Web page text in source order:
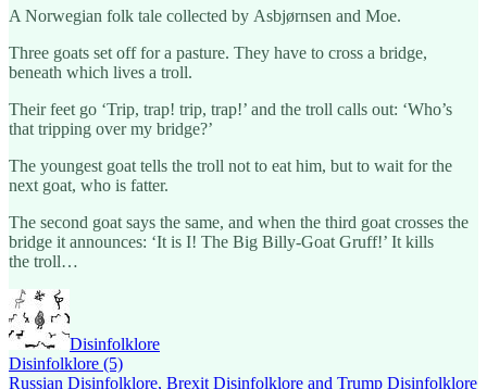
A Norwegian folk tale collected by Asbjørnsen and Moe.
Three goats set off for a pasture. They have to cross a bridge,
beneath which lives a troll.
Their feet go ‘Trip, trap! trip, trap!’ and the troll calls out: ‘Who’s
that tripping over my bridge?’
The youngest goat tells the troll not to eat him, but to wait for the
next goat, who is fatter.
The second goat says the same, and when the third goat crosses the
bridge it announces: ‘It is I! The Big Billy-Goat Gruff!’ It kills
the troll…
Disinfolklore
Disinfolklore (5)
Russian Disinfolklore, Brexit Disinfolklore and Trump Disinfolklore